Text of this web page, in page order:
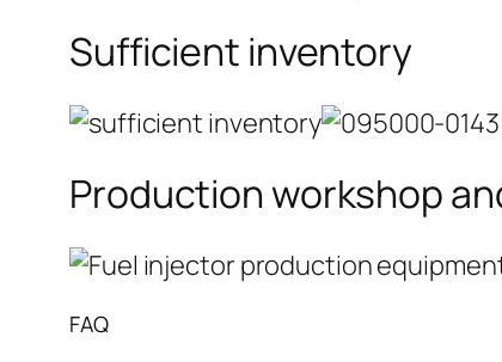
Sufficient inventory
Production workshop
FAQ